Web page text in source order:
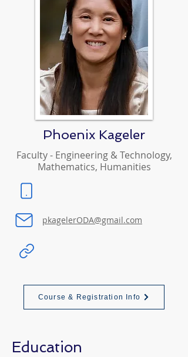
Phoenix Kageler
Faculty - Engineering & Technology,
Mathematics, Humanities
pkagelerODA@gmail.com
Course & Registration Info
Education